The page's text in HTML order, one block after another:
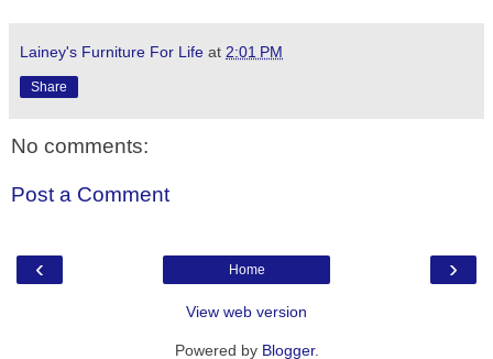
Lainey's Furniture For Life at 2:01 PM
Share
No comments:
Post a Comment
‹ ›
Home
View web version
Powered by Blogger.